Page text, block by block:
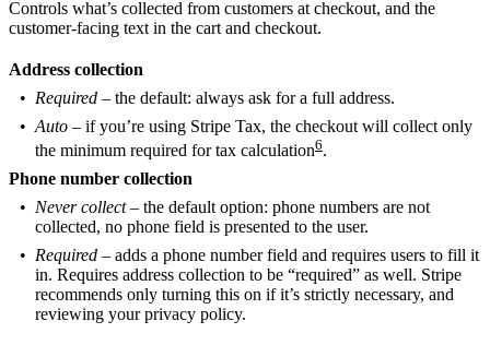
Controls what’s collected from customers at checkout, and the
customer-facing text in the cart and checkout.
Address collection
Required – the default: always ask for a full address.
Auto – if you’re using Stripe Tax, the checkout will collect only
the minimum required for tax calculation6.
Phone number collection
Never collect– the default option: phone numbers are not
collected, no phone field is presented to the user.
Required – adds a phone number field and requires users to fill it
in. Requires address collection to be “required” as well. Stripe
recommends only turning this on if it’s strictly necessary, and
reviewing your privacy policy.